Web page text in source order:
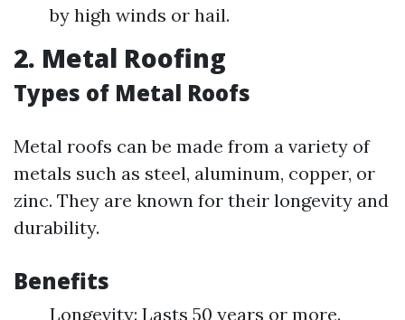
by high winds or hail.
2. Metal Roofing
Types of Metal Roofs
Metal roofs can be made from a variety of
metals such as steel, aluminum, copper, or
zinc. They are known for their longevity and
durability.
Benefits
Longevity: Lasts 50 years or more.